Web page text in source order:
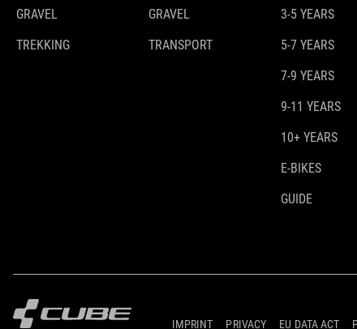
GRAVEL
TREKKING
GRAVEL
TRANSPORT
3-5 YEARS
5-7 YEARS
7-9 YEARS
9-11 YEARS
10+ YEARS
E-BIKES
GUIDE
IMPRINT PRIVACY EU DATA ACT